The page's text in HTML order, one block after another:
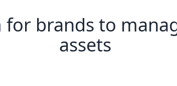
brands to
assets